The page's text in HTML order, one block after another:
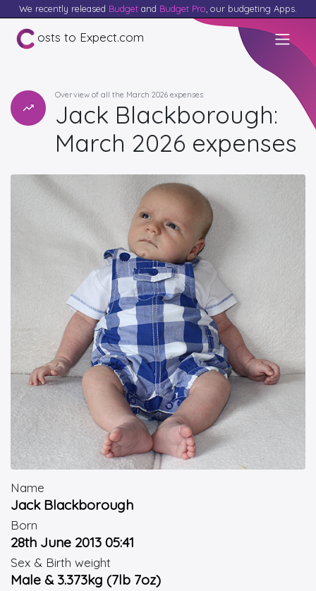
We recently released Budget and Budget Pro , our budgeting Apps.
osts to Expect.com
Overview of all the March 2026 expenses
Jack Blackborough:
March 2026 expenses
Name
Jack Blackborough
Born
28th June 2013 05:41
Sex & Birth weight
Male & 3.373kg (7lb 7oz)